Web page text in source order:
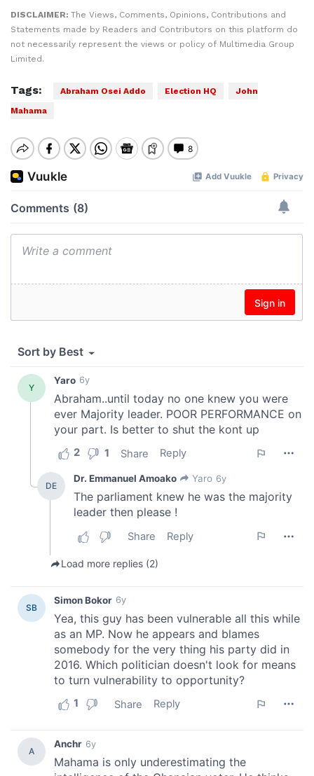
DISCLAIMER: The Views, Comments, Opinions, Contributions and
Statements made by Readers and Contributors on this platform do
not necessarily represent the views or policy of Multimedia Group
Limited.
Tags: Abraham Osei Addo Election HQ
John
Mahama